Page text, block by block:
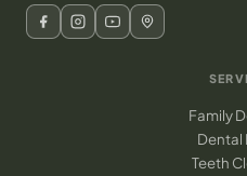
Family
Dental
Teeth